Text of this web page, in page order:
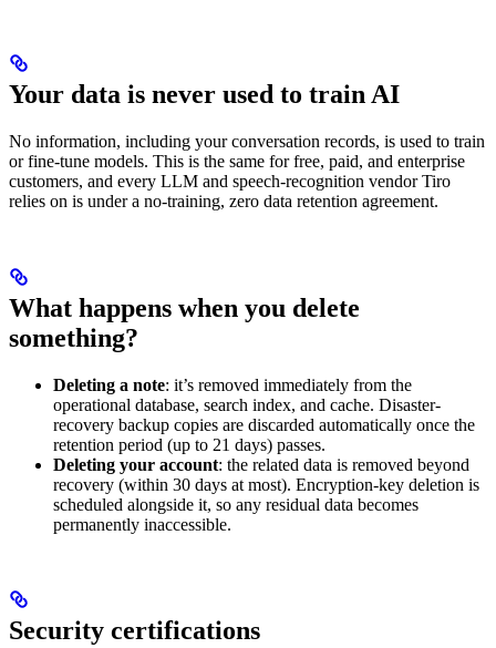
Your data is never used to train AI
No information, including your conversation records, is used to train
or fine-tune models. This is the same for free, paid, and enterprise
customers, and every LLM and speech-recognition vendor Tiro
relies on is under a no-training, zero data retention agreement.
What happens when you delete
something?
Deleting a note: it’s removed immediately from the
operational database, search index, and cache. Disaster-
recovery backup copies are discarded automatically once the
retention period (up to 21 days) passes.
Deleting your account: the related data is removed beyond
recovery (within 30 days at most). Encryption-key deletion is
scheduled alongside it, so any residual data becomes
permanently inaccessible.
Security certifications